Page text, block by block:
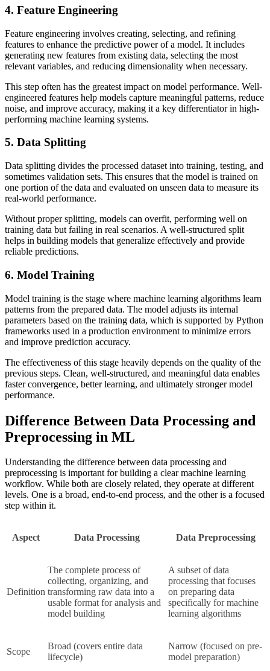
4. Feature Engineering
Feature engineering involves creating, selecting, and refining
features to enhance the predictive power of a model. It includes
generating new features from existing data, selecting the most
relevant variables, and reducing dimensionality when necessary.
This step often has the greatest impact on model performance. Well-
engineered features help models capture meaningful patterns, reduce
noise, and improve accuracy, making it a key differentiator in high-
performing machine learning systems.
5. Data Splitting
Data splitting divides the processed dataset into training, testing, and
sometimes validation sets. This ensures that the model is trained on
one portion of the data and evaluated on unseen data to measure its
real-world performance.
Without proper splitting, models can overfit, performing well on
training data but failing in real scenarios. A well-structured split
helps in building models that generalize effectively and provide
reliable predictions.
6. Model Training
Model training is the stage where machine learning algorithms learn
patterns from the prepared data. The model adjusts its internal
parameters based on the training data, which is supported by Python
frameworks used in a production environment to minimize errors
and improve prediction accuracy.
The effectiveness of this stage heavily depends on the quality of the
previous steps. Clean, well-structured, and meaningful data enables
faster convergence, better learning, and ultimately stronger model
performance.
Difference Between Data Processing and
Preprocessing in ML
Understanding the difference between data processing and
preprocessing is important for building a clear machine learning
workflow. While both are closely related, they operate at different
levels. One is a broad, end-to-end process, and the other is a focused
step within it.
Aspect Data Processing Data Preprocessing
Definition
The complete process of
collecting, organizing, and
transforming raw data into a
usable format for analysis and
model building
A subset of data
processing that focuses
on preparing data
specifically for machine
learning algorithms
Scope
Broad (covers entire data
lifecycle)
Narrow (focused on pre-
model preparation)